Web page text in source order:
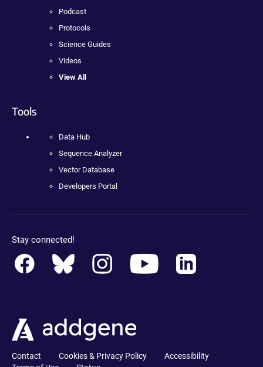
Podcast
Protocols
Science Guides
Videos
View All
Tools
Data Hub
Sequence Analyzer
Vector Database
Developers Portal
Stay connected!
Contact Cookies & Privacy Policy
Accessibility